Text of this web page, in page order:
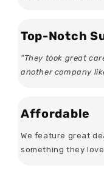
Top-Notch
"They took great
another company
Affordable
We feature great
something they